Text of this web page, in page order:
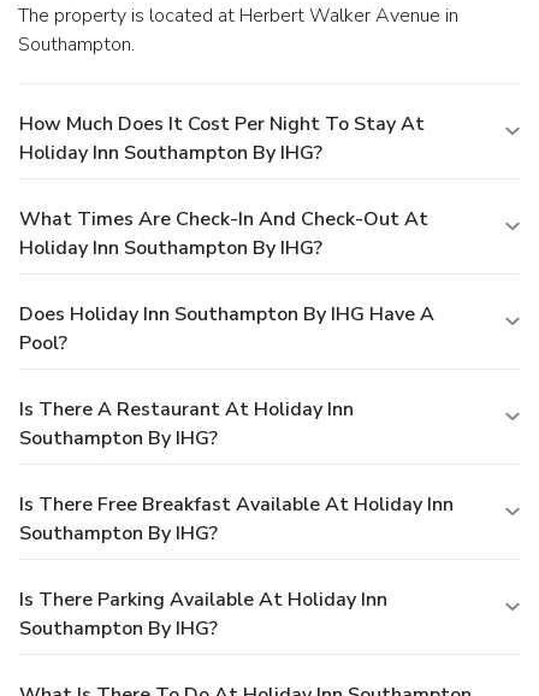
The property is located at Herbert Walker Avenue in
Southampton.
How Much Does It Cost Per Night To Stay At
Holiday Inn Southampton By IHG?
What Times Are Check-In And Check-Out At
Holiday Inn Southampton By IHG?
Does Holiday Inn Southampton By IHG Have A
Pool?
Is There A Restaurant At Holiday Inn
Southampton By IHG?
Is There Free Breakfast Available At Holiday Inn
Southampton By IHG?
Is There Parking Available At Holiday Inn
Southampton By IHG?